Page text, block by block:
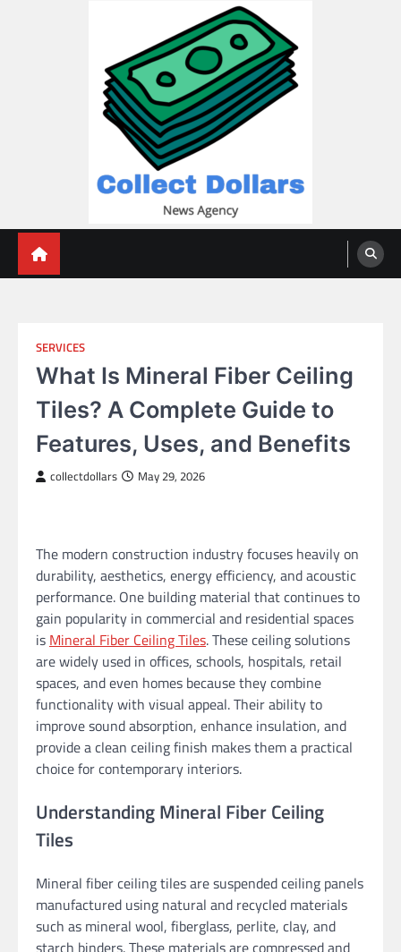
SERVICES
What Is Mineral Fiber Ceiling
Tiles? A Complete Guide to
Features, Uses, and Benefits
collectdollars May 29, 2026
The modern construction industry focuses heavily on
durability, aesthetics, energy efficiency, and acoustic
performance. One building material that continues to
gain popularity in commercial and residential spaces
is Mineral Fiber Ceiling Tiles. These ceiling solutions
are widely used in offices, schools, hospitals, retail
spaces, and even homes because they combine
functionality with visual appeal. Their ability to
improve sound absorption, enhance insulation, and
provide a clean ceiling finish makes them a practical
choice for contemporary interiors.
Understanding Mineral Fiber Ceiling
Tiles
Mineral fiber ceiling tiles are suspended ceiling panels
manufactured using natural and recycled materials
such as mineral wool, fiberglass, perlite, clay, and
starch binders. These materials are compressed and